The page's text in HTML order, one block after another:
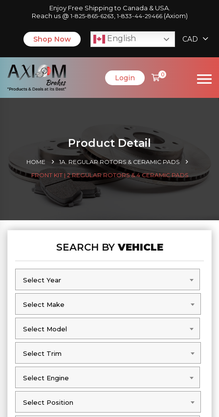
Enjoy Free Shipping to Canada & USA.
Reach us @ 1-825-865-6263 1-833-44-29466(Axiom)
Shop Now English CAD
Login 0
Product Detail
HOME
1A. REGULAR ROTORS & CERAMIC PADS
FRONT KIT | 2 REGULAR ROTORS & 4 CERAMIC PADS
SEARCH BYVEHICLE
Select Year
Select Year
Select Make
Select Make
Select Model
Select Model
Select Trim
Select Trim
Select Engine
Select Engine
Select Position
Select Position